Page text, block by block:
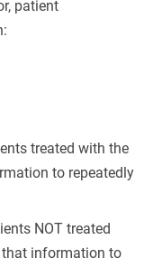
patient
treated with the
to repeatedly
NOT treated
that information to